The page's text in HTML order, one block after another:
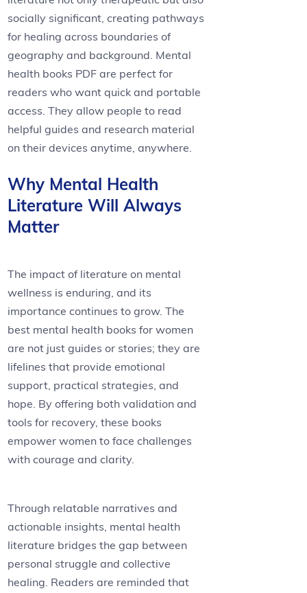
socially significant, creating pathways
for healing across boundaries of
geography and background. Mental
health books PDF are perfect for
readers who want quick and portable
access. They allow people to read
helpful guides and research material
on their devices anytime, anywhere.
Why Mental Health
Literature Will Always
Matter
The impact of literature on mental
wellness is enduring, and its
importance continues to grow. The
best mental health books for women
are not just guides or stories; they are
lifelines that provide emotional
support, practical strategies, and
hope. By offering both validation and
tools for recovery, these books
empower women to face challenges
with courage and clarity.
Through relatable narratives and
actionable insights, mental health
literature bridges the gap between
personal struggle and collective
healing. Readers are reminded that